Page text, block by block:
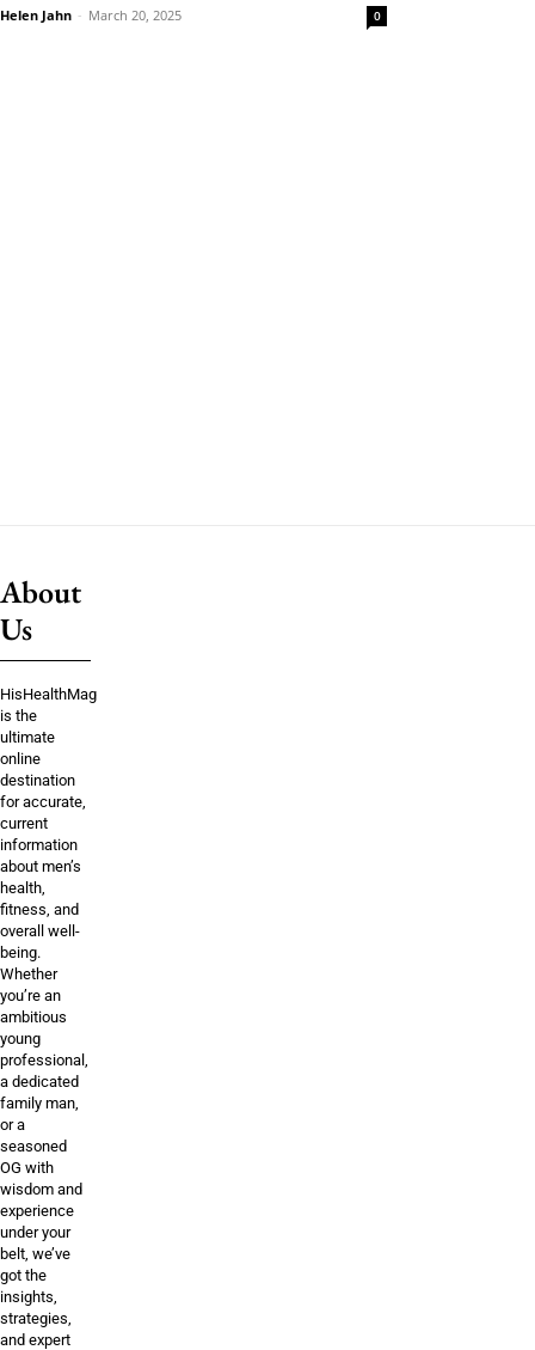
Helen Jahn - March 20, 2025 0
About
Us
HisHealthMag
is the
ultimate
online
destination
for accurate,
current
information
about men’s
health,
fitness, and
overall well-
being.
Whether
you’re an
ambitious
young
professional,
a dedicated
family man,
or a
seasoned
OG with
wisdom and
experience
under your
belt, we’ve
got the
insights,
strategies,
and expert